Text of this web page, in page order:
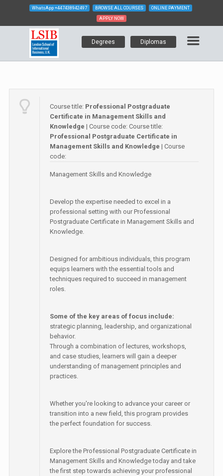
WhatsApp +447438942497 BROWSE ALL COURSES ONLINE PAYMENT
APPLY NOW
Degrees Diplomas
Course title: Professional Postgraduate
Certificate in Management Skills and
Knowledge | Course code:Course title:
Professional Postgraduate Certificate in
Management Skills and Knowledge | Course
code:
Management Skills and Knowledge
Develop the expertise needed to excel in a
professional setting with our Professional
Postgraduate Certificate in Management Skills and
Knowledge.
Designed for ambitious individuals, this program
equips learners with the essential tools and
techniques required to succeed in management
roles.
Some of the key areas of focus include:
strategic planning, leadership, and organizational
behavior.
Through a combination of lectures, workshops,
and case studies, learners will gain a deeper
understanding of management principles and
practices.
Whether you're looking to advance your career or
transition into a new field, this program provides
the perfect foundation for success.
Explore the Professional Postgraduate Certificate in
Management Skills and Knowledge today and take
the first step towards achieving your professional